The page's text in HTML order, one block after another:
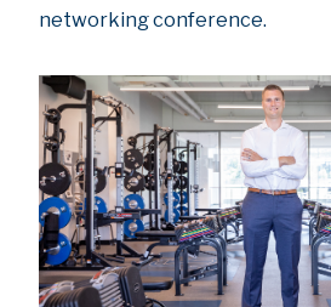
networking conference.